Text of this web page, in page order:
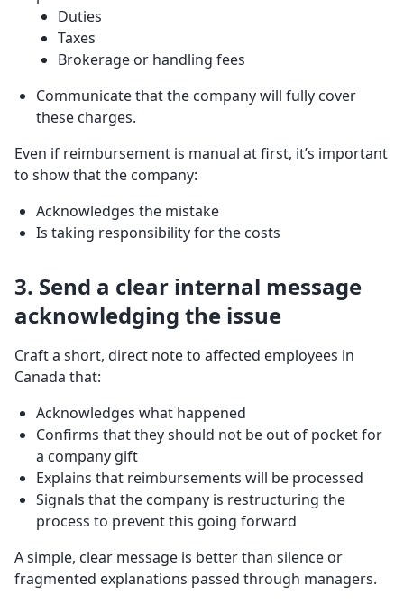
Duties
Taxes
Brokerage or handling fees
Communicate that the company will fully cover
these charges.
Even if reimbursement is manual at first, it’s important
to show that the company:
Acknowledges the mistake
Is taking responsibility for the costs
3. Send a clear internal message
acknowledging the issue
Craft a short, direct note to affected employees in
Canada that:
Acknowledges what happened
Confirms that they should not be out of pocket for
a company gift
Explains that reimbursements will be processed
Signals that the company is restructuring the
process to prevent this going forward
A simple, clear message is better than silence or
fragmented explanations passed through managers.